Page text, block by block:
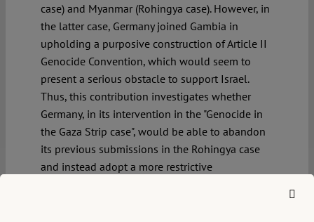
case) and Myanmar (Rohingya case). However, in
the latter case, Germany joined Gambia in
upholding a purposive construction of Article II
Genocide Convention, which would seem to
present a serious obstacle to support Israel.
Thus, this contribution investigates whether
Germany, in its intervention in the "Genocide in
the Gaza Strip case", would be able to abandon
its previous submissions in the Rohingya case
and instead adopt a more restrictive